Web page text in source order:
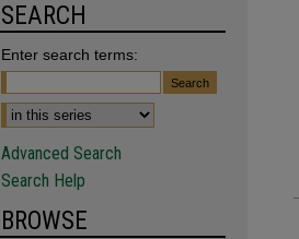
SEARCH
Enter search terms:
Advanced Search
Search Help
BROWSE